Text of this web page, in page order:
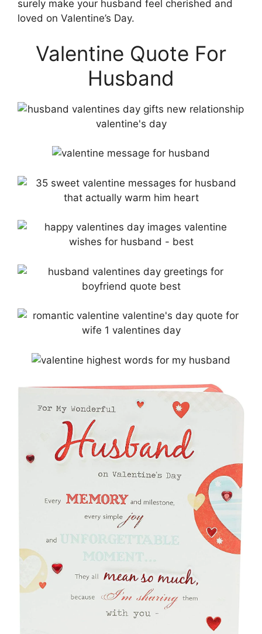
surely make your husband feel cherished and
loved on Valentine’s Day.
Valentine Quote For
Husband